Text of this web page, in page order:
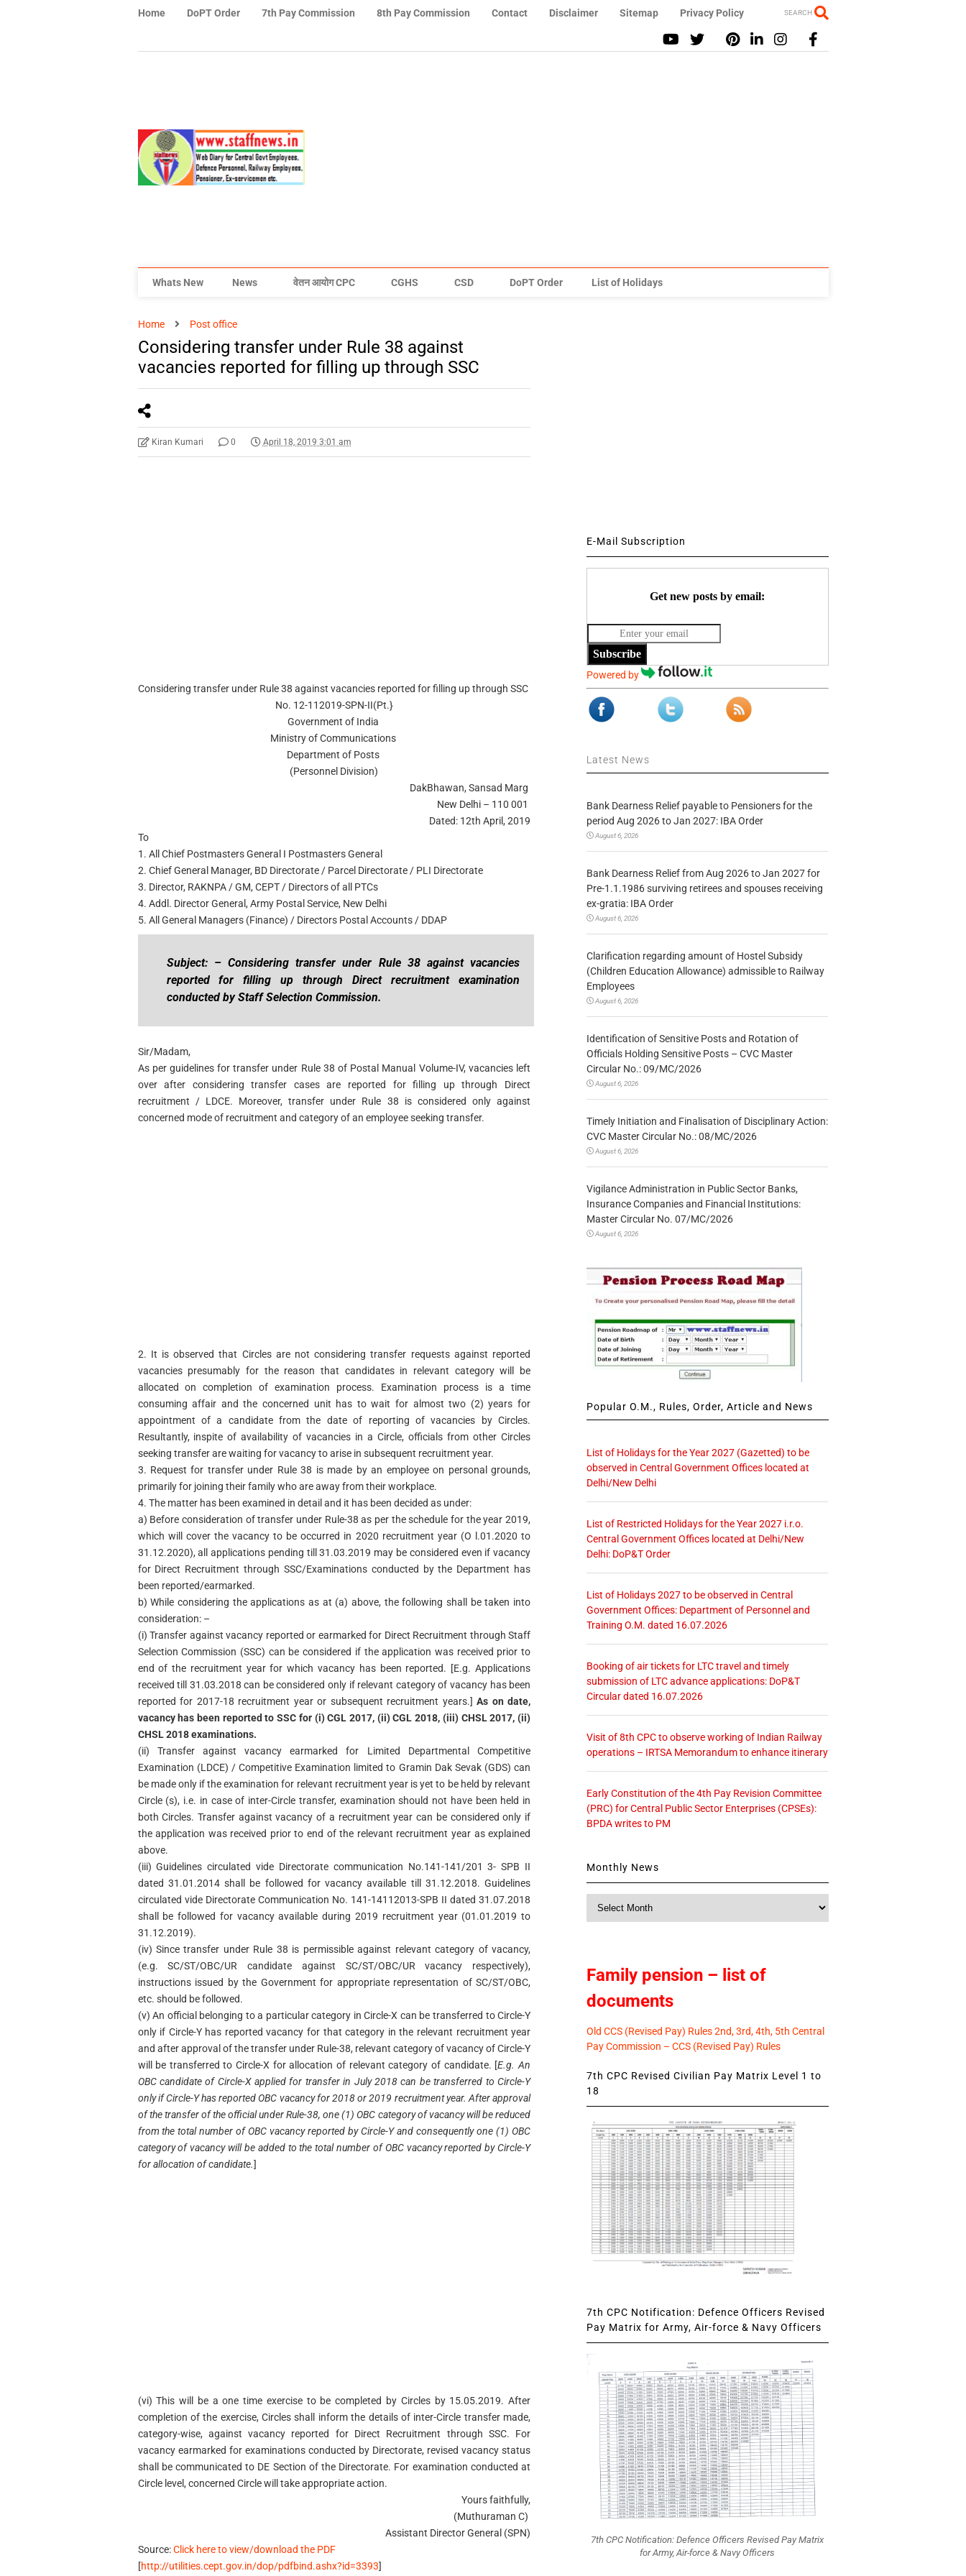
Home DoPT Order 7th Pay Commission 8th Pay Commission Contact Disclaimer Sitemap Privacy Policy SEARCH
Whats New News वेतन आयोग CPC CGHS CSD DoPT Order List of Holidays
Home Post office
Considering transfer under Rule 38 against
vacancies reported for filling up through SSC
Kiran Kumari 0 April 18, 2019 3:01 am
Considering transfer under Rule 38 against vacancies reported for filling up through SSC
No. 12-112019-SPN-II(Pt.}
Government of India
Ministry of Communications
Department of Posts
(Personnel Division)
DakBhawan, Sansad Marg
New Delhi – 110 001
Dated: 12th April, 2019
To
1. All Chief Postmasters General I Postmasters General
2. Chief General Manager, BD Directorate / Parcel Directorate / PLI Directorate
3. Director, RAKNPA / GM, CEPT / Directors of all PTCs
4. Addl. Director General, Army Postal Service, New Delhi
5. All General Managers (Finance) / Directors Postal Accounts / DDAP
Subject: – Considering transfer under Rule 38 against vacancies
reported for filling up through Direct recruitment examination
conducted by Staff Selection Commission.
Sir/Madam,
As per guidelines for transfer under Rule 38 of Postal Manual Volume-IV, vacancies left
over after considering transfer cases are reported for filling up through Direct
recruitment / LDCE. Moreover, transfer under Rule 38 is considered only against
concerned mode of recruitment and category of an employee seeking transfer.
2. It is observed that Circles are not considering transfer requests against reported
vacancies presumably for the reason that candidates in relevant category will be
allocated on completion of examination process. Examination process is a time
consuming affair and the concerned unit has to wait for almost two (2) years for
appointment of a candidate from the date of reporting of vacancies by Circles.
Resultantly, inspite of availability of vacancies in a Circle, officials from other Circles
seeking transfer are waiting for vacancy to arise in subsequent recruitment year.
3. Request for transfer under Rule 38 is made by an employee on personal grounds,
primarily for joining their family who are away from their workplace.
4. The matter has been examined in detail and it has been decided as under:
a) Before consideration of transfer under Rule-38 as per the schedule for the year 2019,
which will cover the vacancy to be occurred in 2020 recruitment year (O l.01.2020 to
31.12.2020), all applications pending till 31.03.2019 may be considered even if vacancy
for Direct Recruitment through SSC/Examinations conducted by the Department has
been reported/earmarked.
b) While considering the applications as at (a) above, the following shall be taken into
consideration: –
(i) Transfer against vacancy reported or earmarked for Direct Recruitment through Staff
Selection Commission (SSC) can be considered if the application was received prior to
end of the recruitment year for which vacancy has been reported. [E.g. Applications
received till 31.03.2018 can be considered only if relevant category of vacancy has been
reported for 2017-18 recruitment year or subsequent recruitment years.]As on date,
vacancy has been reported to SSC for (i) CGL 2017, (ii) CGL 2018, (iii) CHSL 2017, (ii)
CHSL 2018 examinations.
(ii) Transfer against vacancy earmarked for Limited Departmental Competitive
Examination (LDCE) / Competitive Examination limited to Gramin Dak Sevak (GDS) can
be made only if the examination for relevant recruitment year is yet to be held by relevant
Circle (s), i.e. in case of inter-Circle transfer, examination should not have been held in
both Circles. Transfer against vacancy of a recruitment year can be considered only if
the application was received prior to end of the relevant recruitment year as explained
above.
(iii) Guidelines circulated vide Directorate communication No.141-141/201 3- SPB II
dated 31.01.2014 shall be followed for vacancy available till 31.12.2018. Guidelines
circulated vide Directorate Communication No. 141-14112013-SPB II dated 31.07.2018
shall be followed for vacancy available during 2019 recruitment year (01.01.2019 to
31.12.2019).
(iv) Since transfer under Rule 38 is permissible against relevant category of vacancy,
(e.g. SC/ST/OBC/UR candidate against SC/ST/OBC/UR vacancy respectively),
instructions issued by the Government for appropriate representation of SC/ST/OBC,
etc. should be followed.
(v) An official belonging to a particular category in Circle-X can be transferred to Circle-Y
only if Circle-Y has reported vacancy for that category in the relevant recruitment year
and after approval of the transfer under Rule-38, relevant category of vacancy of Circle-Y
will be transferred to Circle-X for allocation of relevant category of candidate. [E.g. An
OBC candidate of Circle-X applied for transfer in July 2018 can be transferred to Circle-Y
only if Circle-Y has reported OBC vacancy for 2018 or 2019 recruitment year. After approval
of the transfer of the official under Rule-38, one (1) OBC category of vacancy will be reduced
from the total number of OBC vacancy reported by Circle-Y and consequently one (1) OBC
category of vacancy will be added to the total number of OBC vacancy reported by Circle-Y
for allocation of candidate.]
(vi) This will be a one time exercise to be completed by Circles by 15.05.2019. After
completion of the exercise, Circles shall inform the details of inter-Circle transfer made,
category-wise, against vacancy reported for Direct Recruitment through SSC. For
vacancy earmarked for examinations conducted by Directorate, revised vacancy status
shall be communicated to DE Section of the Directorate. For examination conducted at
Circle level, concerned Circle will take appropriate action.
Yours faithfully,
(Muthuraman C)
Assistant Director General (SPN)
Source:Click here to view/download the PDF
[http://utilities.cept.gov.in/dop/pdfbind.ashx?id=3393]
E-Mail Subscription
Get new posts by email:
Subscribe
Powered by
Latest News
Bank Dearness Relief payable to Pensioners for the
period Aug 2026 to Jan 2027: IBA Order
August 6, 2026
Bank Dearness Relief from Aug 2026 to Jan 2027 for
Pre-1.1.1986 surviving retirees and spouses receiving
ex-gratia: IBA Order
August 6, 2026
Clarification regarding amount of Hostel Subsidy
(Children Education Allowance) admissible to Railway
Employees
August 6, 2026
Identification of Sensitive Posts and Rotation of
Officials Holding Sensitive Posts – CVC Master
Circular No.: 09/MC/2026
August 6, 2026
Timely Initiation and Finalisation of Disciplinary Action:
CVC Master Circular No.: 08/MC/2026
August 6, 2026
Vigilance Administration in Public Sector Banks,
Insurance Companies and Financial Institutions:
Master Circular No. 07/MC/2026
August 6, 2026
Popular O.M., Rules, Order, Article and News
List of Holidays for the Year 2027 (Gazetted) to be
observed in Central Government Offices located at
Delhi/New Delhi
List of Restricted Holidays for the Year 2027 i.r.o.
Central Government Offices located at Delhi/New
Delhi: DoP&T Order
List of Holidays 2027 to be observed in Central
Government Offices: Department of Personnel and
Training O.M. dated 16.07.2026
Booking of air tickets for LTC travel and timely
submission of LTC advance applications: DoP&T
Circular dated 16.07.2026
Visit of 8th CPC to observe working of Indian Railway
operations – IRTSA Memorandum to enhance itinerary
Early Constitution of the 4th Pay Revision Committee
(PRC) for Central Public Sector Enterprises (CPSEs):
BPDA writes to PM
Monthly News
Family pension – list of
documents
Old CCS (Revised Pay) Rules 2nd, 3rd, 4th, 5th Central
Pay Commission – CCS (Revised Pay) Rules
7th CPC Revised Civilian Pay Matrix Level 1 to
18
7th CPC Notification: Defence Officers Revised
Pay Matrix for Army, Air-force & Navy Officers
7th CPC Notification: Defence Officers Revised Pay Matrix
for Army, Air-force & Navy Officers